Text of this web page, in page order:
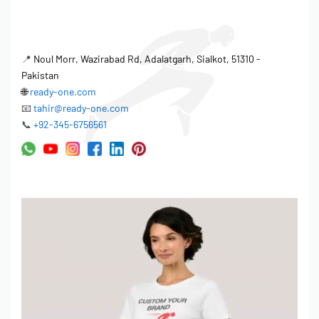
quality elements that add value and distinction to its custom
tracksuits. These elements include:
Precise Thread Trimming:
loose ends and ensure a clean, professional finish.
Zipper Insertion and Alignment:
Skilled technicians ensure
proper zipper insertion and alignment, guaranteeing smooth
Detailed Embroidery and Appliqué:Intricate embroidery and
the visual appeal and exclusivity of each garment.
📍 Noul Morr, Wazirabad Rd, Adalatgarh, Sialkot, 51310 -
Pakistan
🌐ready-one.com
📧 tahir@ready-one.com
📞 +92-345-6756561